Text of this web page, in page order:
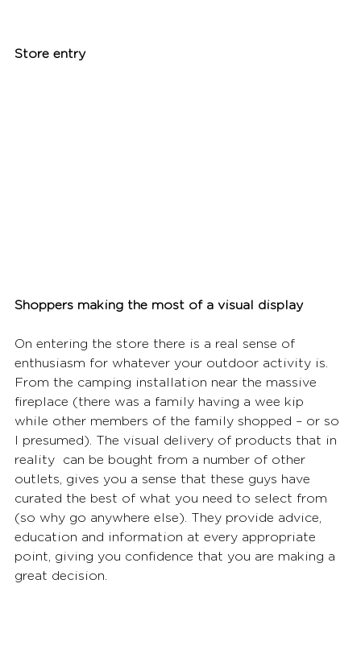
Store entry
Shoppers making the most of a visual display
On entering the store there is a real sense of
enthusiasm for whatever your outdoor activity is.
From the camping installation near the massive
fireplace (there was a family having a wee kip
while other members of the family shopped – or so
I presumed). The visual delivery of products that in
reality  can be bought from a number of other
outlets, gives you a sense that these guys have
curated the best of what you need to select from
(so why go anywhere else). They provide advice,
education and information at every appropriate
point, giving you confidence that you are making a
great decision.